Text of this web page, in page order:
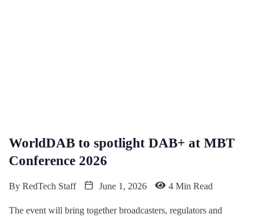
WorldDAB to spotlight DAB+ at MBT
Conference 2026
By RedTech Staff June 1, 2026 4 Min Read
The event will bring together broadcasters, regulators and